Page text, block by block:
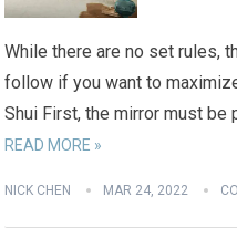
While there are no set rules,
follow if you want to
Shui First, the mirror must be
READ MORE »
NICK CHEN MAR 24, 2022